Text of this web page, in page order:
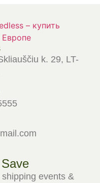
k. 29, LT-
events &